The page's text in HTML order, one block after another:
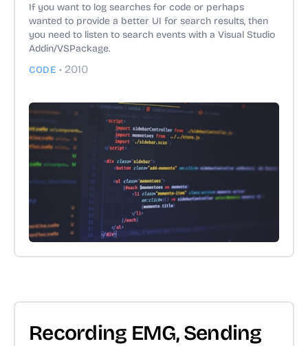
If you want to log searches for code or perhaps
wanted to provide a better UI for search results, then
you need to listen to search events with a Visual Studio
Addin/VSPackage.
CODE • 2010
Recording EMG, Sending